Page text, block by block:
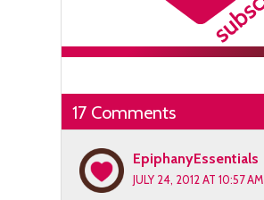
17 Comments
EpiphanyEssentials
JULY 24, 2012 AT 10:57 AM